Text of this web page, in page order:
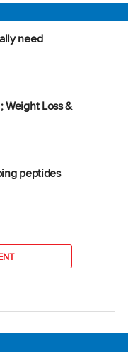
need
Weight Loss &
peptides